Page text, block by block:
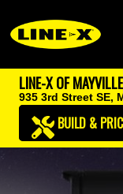
LINE-X OF MAYVILLE
935 3rd Street SE,
BUILD &